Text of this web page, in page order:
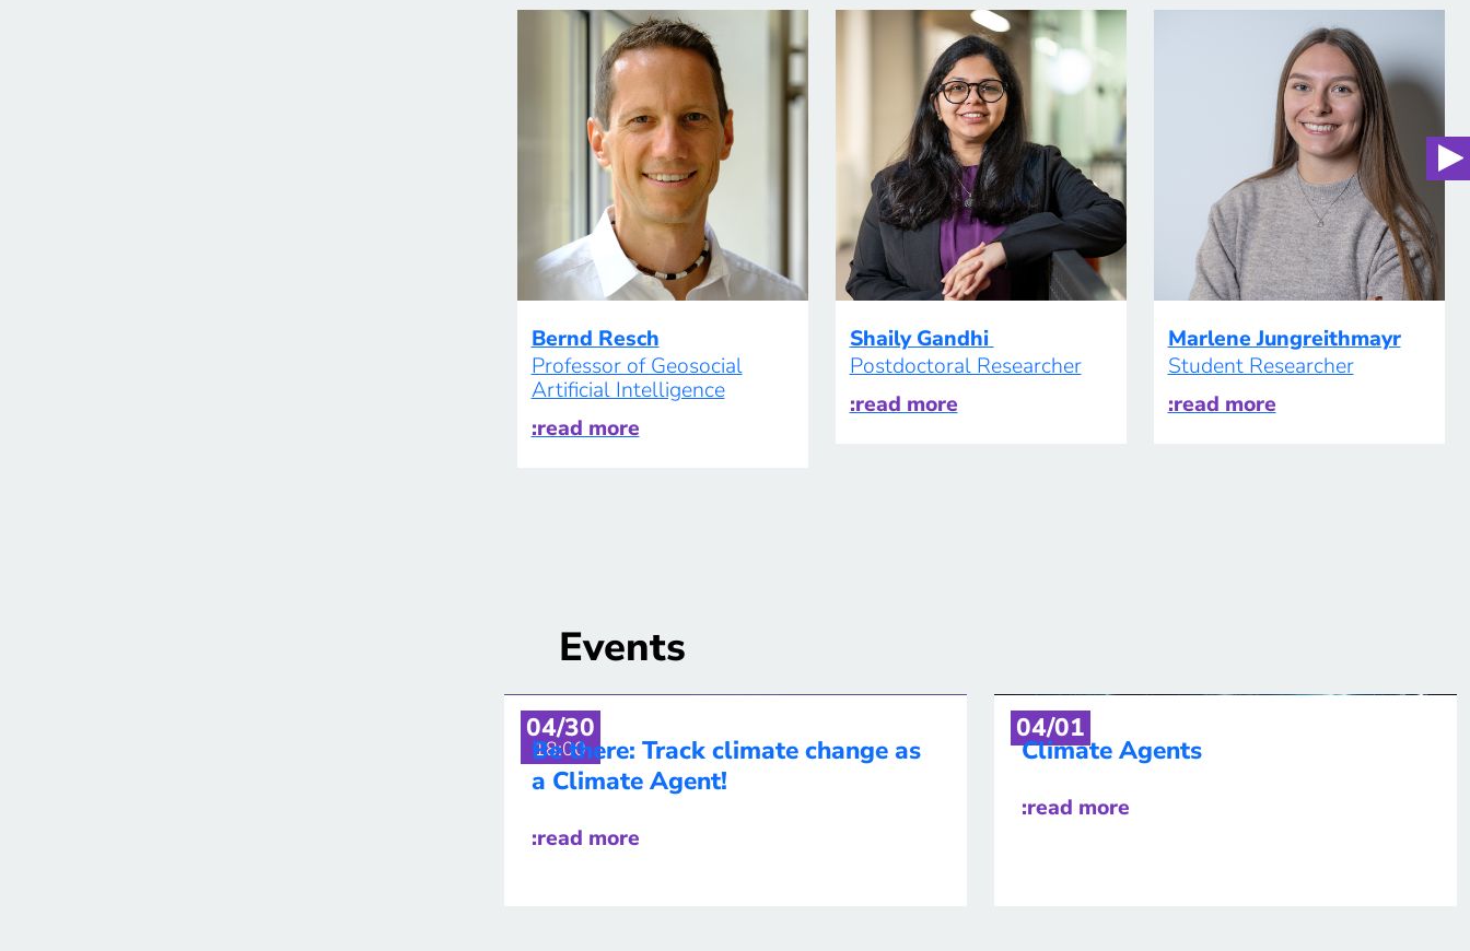
Bernd Resch
Professor of Geosocial
Artificial Intelligence
:read more
Shaily Gandhi
Postdoctoral Researcher
:read more
Marlene Jungreithmayr
Student Researcher
:read more
Events
04/30
18:00
Be there: Track climate change as
a Climate Agent!
:read more
04/01
Climate Agents
:read more